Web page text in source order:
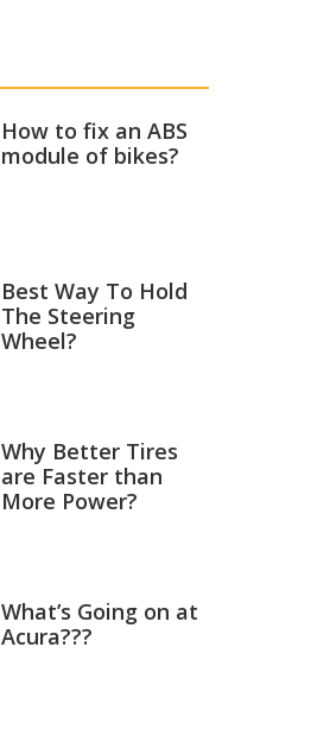
How to fix an ABS
module of bikes?
Best Way To Hold
The Steering
Wheel?
Why Better Tires
are Faster than
More Power?
What’s Going on at
Acura???